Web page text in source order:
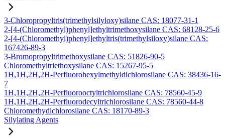
3-Chloropropyltris(trimethylsilyloxy)silane CAS: 18077-31-1
2-[4-(Chloromethyl)phenyl]ethyltrimethoxysilane CAS: 68128-25-6
2-[4-(Chloromethyl)phenyl]ethyltris(trimethylsiloxy)silane CAS:
167426-89-3
3-Bromopropyltrimethoxysilane CAS: 51826-90-5
Chloromethyltriethoxysilane CAS: 15267-95-5
1H,1H,2H,2H-Perfluorohexylmethyldichlorosilane CAS: 38436-16-
7
1H,1H,2H,2H-Perfluorooctyltrichlorosilane CAS: 78560-45-9
1H,1H,2H,2H-Perfluorodecyltrichlorosilane CAS: 78560-44-8
Chloromethydichlorosilane CAS: 18170-89-3
Silylating Agents